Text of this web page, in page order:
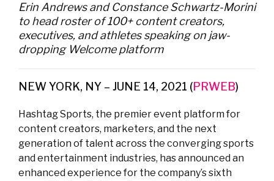
Erin Andrews and Constance Schwartz-Morini
to head roster of 100+ content creators,
executives, and athletes speaking on jaw-
dropping Welcome platform
NEW YORK, NY – JUNE 14, 2021 (PRWEB)
Hashtag Sports, the premier event platform for
content creators, marketers, and the next
generation of talent across the converging sports
and entertainment industries, has announced an
enhanced experience for the company’s sixth